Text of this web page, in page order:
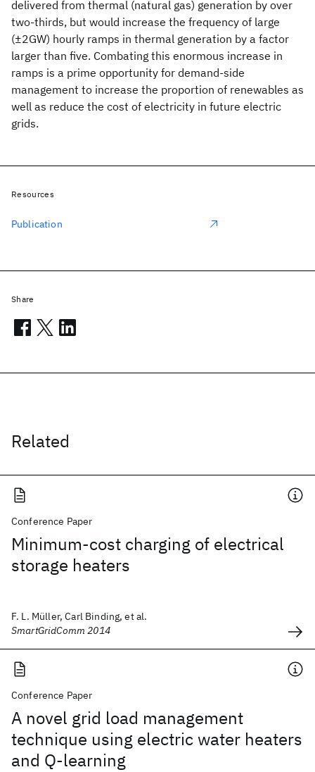
delivered from thermal (natural gas) generation by over
two-thirds, but would increase the frequency of large
(±2GW) hourly ramps in thermal generation by a factor
larger than five. Combating this enormous increase in
ramps is a prime opportunity for demand-side
management to increase the proportion of renewables as
well as reduce the cost of electricity in future electric
grids.
Related
Conference Paper
Minimum-cost charging of electrical
storage heaters
F. L. Müller, Carl Binding, et al.
SmartGridComm 2014
Conference Paper
A novel grid load management
technique using electric water heaters
and Q-learning
Resources
Publication
Share